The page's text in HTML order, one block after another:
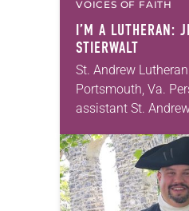
VOICES OF FAITH
I’M A LUTHERAN:
STIERWALT
St. Andrew
Portsmouth, Va.
assistant St.
for 10 years! The
changed and